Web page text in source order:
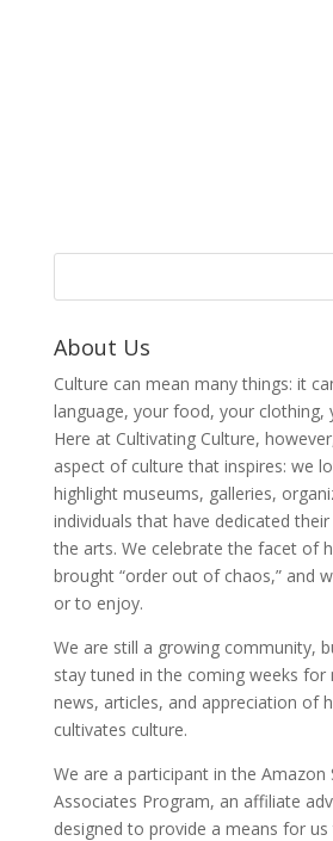
About Us
Culture can mean many things: it
language, your food, your clothing,
Here at Cultivating Culture,
aspect of culture that inspires: we
highlight museums, galleries,
individuals that have dedicated
the arts. We celebrate the facet of
brought “order out of chaos,” and
or to enjoy.
We are still a growing community,
stay tuned in the coming weeks
news, articles, and appreciation of
cultivates culture.
We are a participant in the Amazon
Associates Program, an affiliate
designed to provide a means for